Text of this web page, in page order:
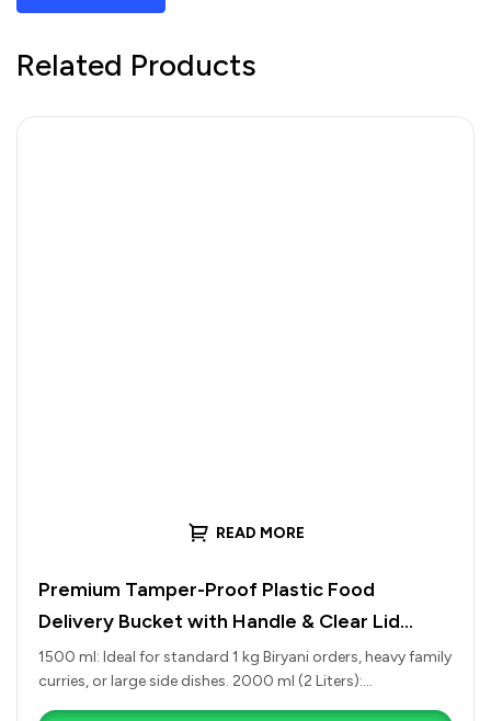
Related Products
READ MORE
Premium Tamper-Proof Plastic Food
Delivery Bucket with Handle & Clear Lid
(1500ml to 4500ml)
1500 ml: Ideal for standard 1 kg Biryani orders, heavy family
curries, or large side dishes. 2000 ml (2 Liters):…